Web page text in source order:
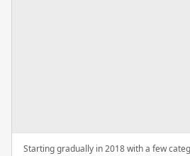
Starting gradually in 2018 with a few